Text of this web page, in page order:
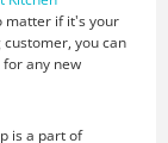
matter if it's your
you can
any new
is a part of